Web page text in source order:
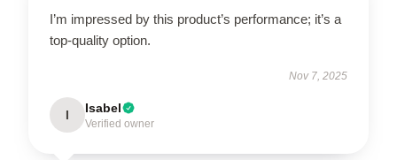
I’m impressed by this product’s performance; it’s a
top-quality option.
Nov 7, 2025
I Isabel
Verified owner